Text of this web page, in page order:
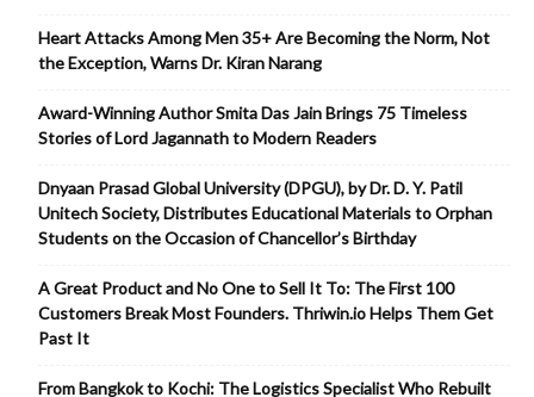
Heart Attacks Among Men 35+ Are Becoming the Norm, Not
the Exception, Warns Dr. Kiran Narang
Award-Winning Author Smita Das Jain Brings 75 Timeless
Stories of Lord Jagannath to Modern Readers
Dnyaan Prasad Global University (DPGU), by Dr. D. Y. Patil
Unitech Society, Distributes Educational Materials to Orphan
Students on the Occasion of Chancellor’s Birthday
A Great Product and No One to Sell It To: The First 100
Customers Break Most Founders. Thriwin.io Helps Them Get
Past It
From Bangkok to Kochi: The Logistics Specialist Who Rebuilt